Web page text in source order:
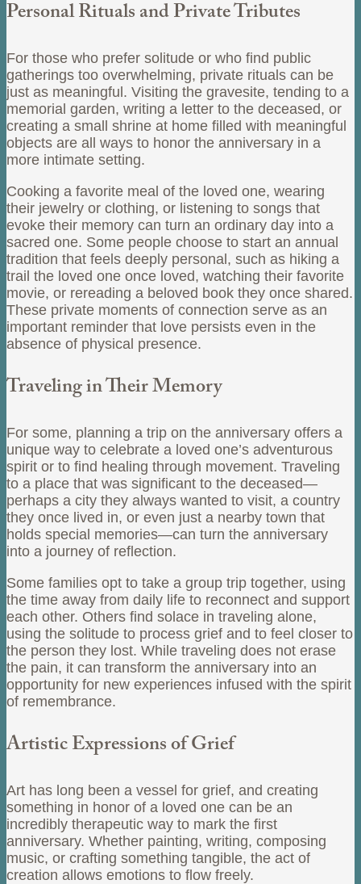
Personal Rituals and Private Tributes
For those who prefer solitude or who find public
gatherings too overwhelming, private rituals can be
just as meaningful. Visiting the gravesite, tending to a
memorial garden, writing a letter to the deceased, or
creating a small shrine at home filled with meaningful
objects are all ways to honor the anniversary in a
more intimate setting.
Cooking a favorite meal of the loved one, wearing
their jewelry or clothing, or listening to songs that
evoke their memory can turn an ordinary day into a
sacred one. Some people choose to start an annual
tradition that feels deeply personal, such as hiking a
trail the loved one once loved, watching their favorite
movie, or rereading a beloved book they once shared.
These private moments of connection serve as an
important reminder that love persists even in the
absence of physical presence.
Traveling in Their Memory
For some, planning a trip on the anniversary offers a
unique way to celebrate a loved one’s adventurous
spirit or to find healing through movement. Traveling
to a place that was significant to the deceased—
perhaps a city they always wanted to visit, a country
they once lived in, or even just a nearby town that
holds special memories—can turn the anniversary
into a journey of reflection.
Some families opt to take a group trip together, using
the time away from daily life to reconnect and support
each other. Others find solace in traveling alone,
using the solitude to process grief and to feel closer to
the person they lost. While traveling does not erase
the pain, it can transform the anniversary into an
opportunity for new experiences infused with the spirit
of remembrance.
Artistic Expressions of Grief
Art has long been a vessel for grief, and creating
something in honor of a loved one can be an
incredibly therapeutic way to mark the first
anniversary. Whether painting, writing, composing
music, or crafting something tangible, the act of
creation allows emotions to flow freely.